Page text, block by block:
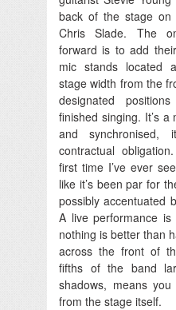
back of the stage on
Chris Slade. The
forward is to add
mic stands located
stage width from the
designated
finished singing. It’s
and
contractual
first time I’ve ever
like it’s been par for
possibly accentuated
A live performance is
nothing is better than
across the front of
fifths of the band
shadows, means
from the stage itself.